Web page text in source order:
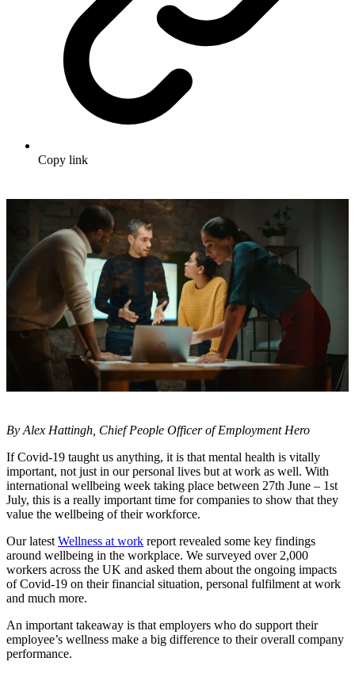
Copy link
By Alex Hattingh, Chief People Officer of Employment Hero
If Covid-19 taught us anything, it is that mental health is vitally
important, not just in our personal lives but at work as well. With
international wellbeing week taking place between 27th June – 1st
July, this is a really important time for companies to show that they
value the wellbeing of their workforce.
Our latest Wellness at work report revealed some key findings
around wellbeing in the workplace. We surveyed over 2,000
workers across the UK and asked them about the ongoing impacts
of Covid-19 on their financial situation, personal fulfilment at work
and much more.
An important takeaway is that employers who do support their
employee’s wellness make a big difference to their overall company
performance.